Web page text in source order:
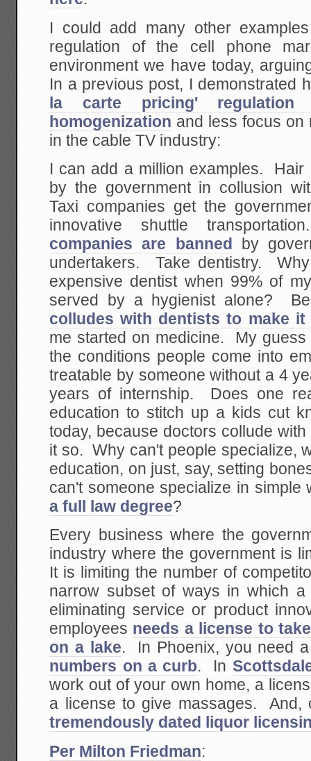
I could add many other
regulation of the cell phone
environment we have today,
In a previous post, I demonstrated
la carte pricing'
homogenization and less focus on
in the cable TV industry:
I can add a million examples. Hair
by the government in collusion
Taxi companies get the
innovative shuttle
companies are banned
by
undertakers. Take dentistry.
expensive dentist when 99% of
served by a hygienist alone?
colludes with dentists to make it
me started on medicine. My
the conditions people come into
treatable by someone without a 4
years of internship. Does one
education to stitch up a kids cut
today, because doctors collude
it so. Why can't people specialize,
education, on just, say, setting
can't someone specialize in
a full law degree?
Every business where the
industry where the government is
It is limiting the number of
narrow subset of ways in which a
eliminating service or product
employees needs a license to
on a lake. In Phoenix, you need
numbers on a curb. In
work out of your own home, a
a license to give massages. And,
tremendously dated liquor
Per Milton Friedman: